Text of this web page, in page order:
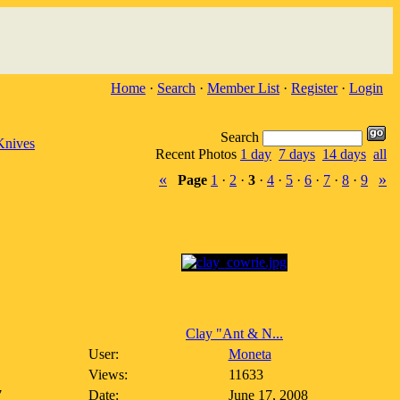
Home · Search · Member List · Register· Login
Search
Recent Photos 1 day 7 days 14 days all
« Page 1 · 2 · 3 · 4 · 5 · 6 · 7 · 8 · 9 »
Clay "Ant & N...
User:
Moneta
Views:
11633
Date:
June 17, 2008